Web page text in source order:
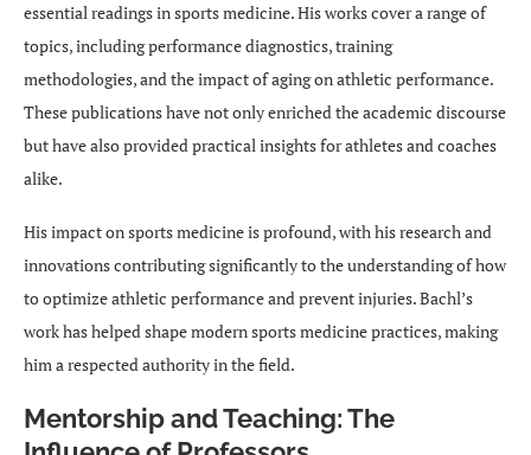
essential readings in sports medicine. His works cover a range of
topics, including performance diagnostics, training
methodologies, and the impact of aging on athletic performance.
These publications have not only enriched the academic discourse
but have also provided practical insights for athletes and coaches
alike.
His impact on sports medicine is profound, with his research and
innovations contributing significantly to the understanding of how
to optimize athletic performance and prevent injuries. Bachl’s
work has helped shape modern sports medicine practices, making
him a respected authority in the field.
Mentorship and Teaching: The